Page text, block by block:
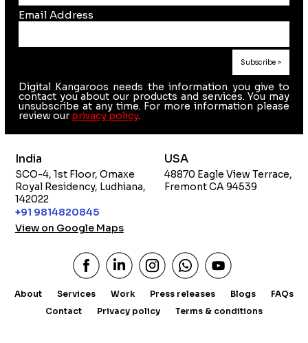
India
SCO-4, 1st Floor, Omaxe
Royal Residency, Ludhiana,
142022
+91 9814820845
View on Google Maps
USA
48870 Eagle View Terrace,
Fremont CA 94539
Email Address
Digital Kangaroos needs the information you give to
contact you about our products and services. You may
unsubscribe at any time. For more information please
review our privacy policy.
About Services Work Press releases Blogs
FAQs
Contact
Privacy policy Terms & conditions